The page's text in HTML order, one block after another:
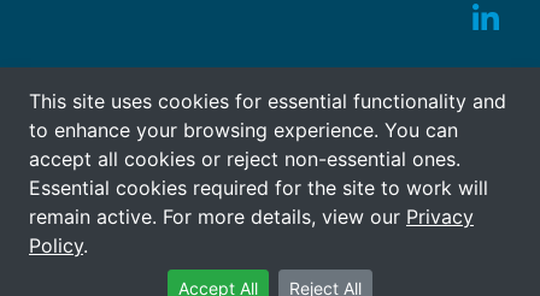
This site uses cookies for essential functionality and
to enhance your browsing experience. You can
accept all cookies or reject non-essential ones.
Essential cookies required for the site to work will
remain active. For more details, view our Privacy
Policy.
Accept All Reject All